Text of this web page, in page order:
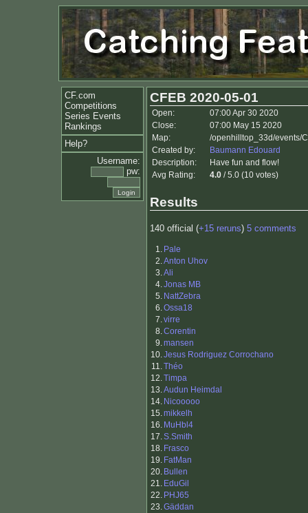
CF.com
Competitions
Series Events
Rankings
Help?
Username:
pw:
CFEB 2020-05-01
Open:
07:00 Apr 30 2020
Close:
07:00 May 15 2020
Map:
/openhilltop_33d/events/
Created by:
Baumann Edouard
Description:
Have fun and flow!
Avg Rating:
4.0 / 5.0 (10 votes)
Results
140 official (+15 reruns) 5 comments
1. Pale
2.Anton Uhov
3.Ali
4.Jonas MB
5. NattZebra
6.Ossa18
7.virre
8.Corentin
9.mansen
10.Jesus Rodriguez Corrochano
11.Théo
12.Timpa
13.Audun Heimdal
14. Nicooooo
15.mikkelh
16. MuHbl4
17.S.Smith
18. Frasco
19. FatMan
20. Bullen
21. EduGil
22. PHJ65
23.Gäddan